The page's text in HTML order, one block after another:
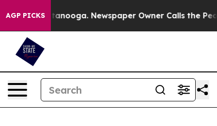
AGP PICKS
Chattanooga. Newspaper Owner Calls the People